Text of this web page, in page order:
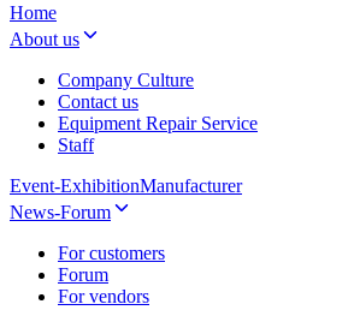
Home
About us
Company Culture
Contact us
Equipment Repair Service
Staff
Event-ExhibitionManufacturer
News-Forum
For customers
Forum
For vendors